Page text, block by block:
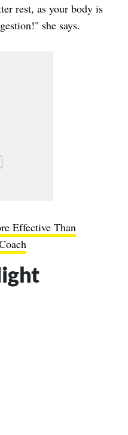
rest, as your body is
she says.
Effective Than